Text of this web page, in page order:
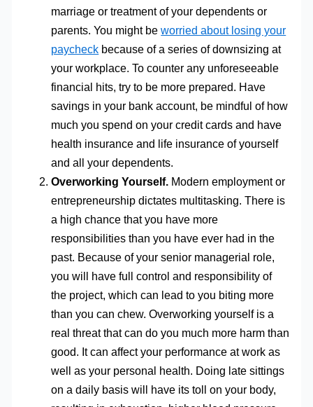
marriage or treatment of your dependents or
parents. You might beworried about losing your
paycheck because of a series of downsizing at
your workplace. To counter any unforeseeable
financial hits, try to be more prepared. Have
savings in your bank account, be mindful of how
much you spend on your credit cards and have
health insurance and life insurance of yourself
and all your dependents.
Overworking Yourself. Modern employment or
entrepreneurship dictates multitasking. There is
a high chance that you have more
responsibilities than you have ever had in the
past. Because of your senior managerial role,
you will have full control and responsibility of
the project, which can lead to you biting more
than you can chew. Overworking yourself is a
real threat that can do you much more harm than
good. It can affect your performance at work as
well as your personal health. Doing late sittings
on a daily basis will have its toll on your body,